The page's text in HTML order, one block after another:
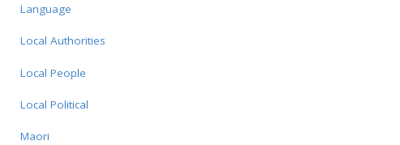
Language
Local Authorities
Local People
Local Political
Maori